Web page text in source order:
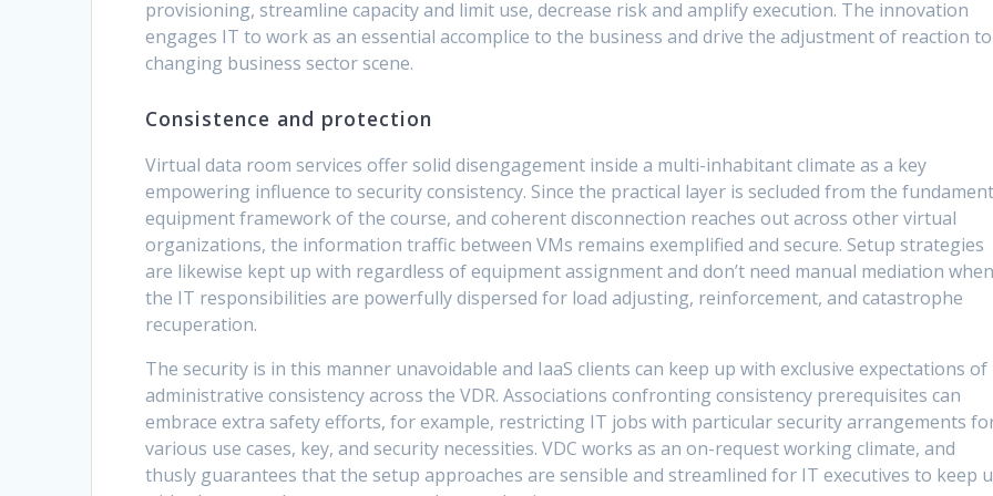
provisioning, streamline capacity and limit use, decrease risk and amplify execution. The innovation
engages IT to work as an essential accomplice to the business and drive the adjustment of reaction to
changing business sector scene.
Consistence and protection
Virtual data room services offer solid disengagement inside a multi-inhabitant climate as a key
empowering influence to security consistency. Since the practical layer is secluded from the
equipment framework of the course, and coherent disconnection reaches out across other virtual
organizations, the information traffic between VMs remains exemplified and secure. Setup strategies
are likewise kept up with regardless of equipment assignment and don’t need manual mediation when
the IT responsibilities are powerfully dispersed for load adjusting, reinforcement, and catastrophe
recuperation.
The security is in this manner unavoidable and IaaS clients can keep up with exclusive expectations of
administrative consistency across the VDR. Associations confronting consistency prerequisites can
embrace extra safety efforts, for example, restricting IT jobs with particular security arrangements
various use cases, key, and security necessities. VDC works as an on-request working climate, and
thusly guarantees that the setup approaches are sensible and streamlined for IT executives to keep